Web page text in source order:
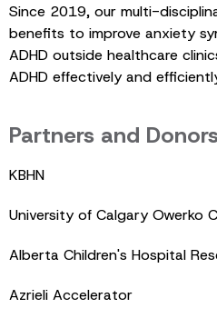
Since 2019, our multi-
benefits to improve anxiety
ADHD outside healthcare
ADHD effectively and
Partners and
KBHN
University of Calgary Owerko
Alberta Children's Hospital
Azrieli Accelerator